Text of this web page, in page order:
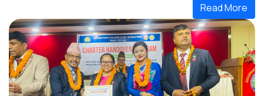
Read More